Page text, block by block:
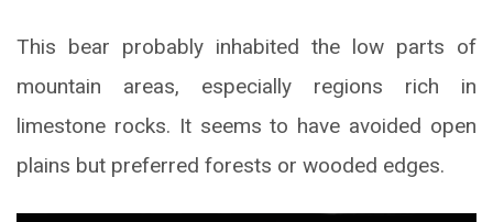
This bear probably inhabited the low parts of
mountain areas, especially regions rich in
limestone rocks. It seems to have avoided open
plains but preferred forests or wooded edges.